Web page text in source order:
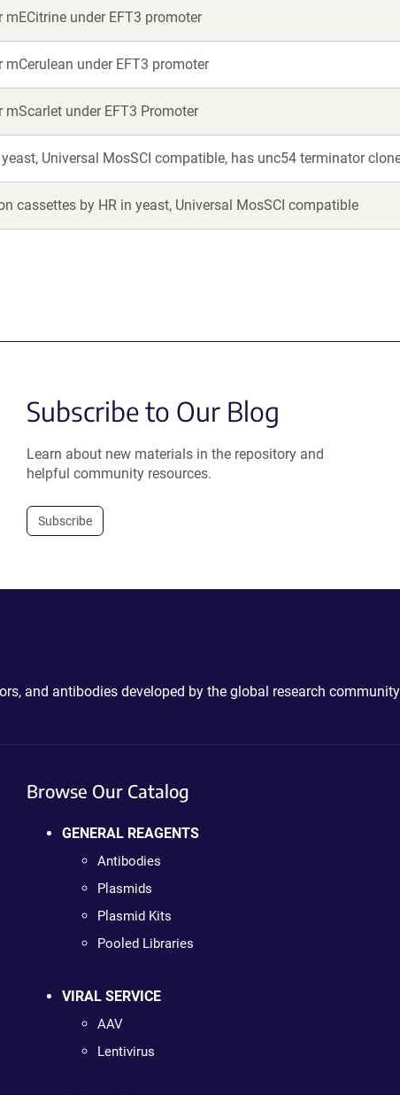
under EFT3 promoter
under EFT3 promoter
under EFT3 Promoter
Universal MosSCI compatible, has unc54 terminator
cassettes by HR in yeast, Universal MosSCI compatible
Subscribe to Our Blog
Learn about new materials in the repository and
helpful community resources.
Subscribe
and antibodies developed by the global research
Browse Our Catalog
GENERAL REAGENTS
Antibodies
Plasmids
Plasmid Kits
Pooled Libraries
VIRAL SERVICE
AAV
Lentivirus